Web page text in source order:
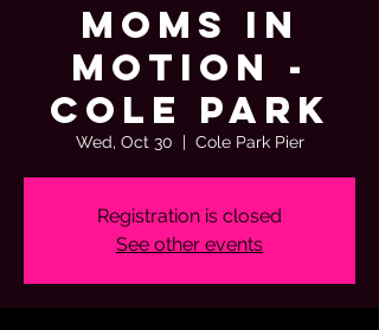
Moms In
Motion -
Cole Park
Wed, Oct 30
  |
Cole Park Pier
Registration is closed
See other events